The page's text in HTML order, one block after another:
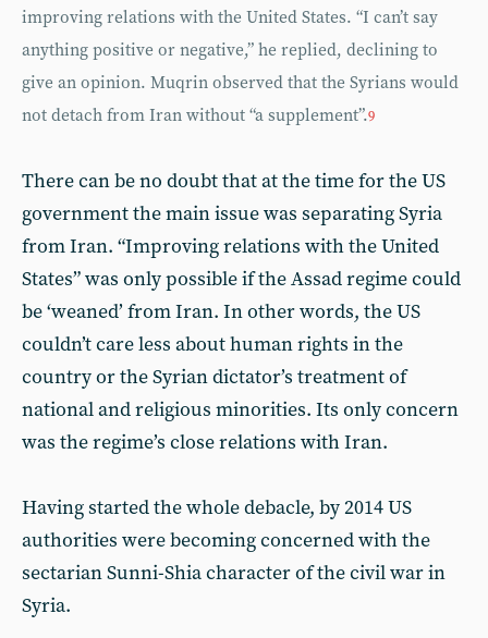
improving relations with the United States. “I can’t say
anything positive or negative,” he replied, declining to
give an opinion. Muqrin observed that the Syrians would
not detach from Iran without “a supplement”.9
There can be no doubt that at the time for the US
government the main issue was separating Syria
from Iran. “Improving relations with the United
States” was only possible if the Assad regime could
be ‘weaned’ from Iran. In other words, the US
couldn’t care less about human rights in the
country or the Syrian dictator’s treatment of
national and religious minorities. Its only concern
was the regime’s close relations with Iran.
Having started the whole debacle, by 2014 US
authorities were becoming concerned with the
sectarian Sunni-Shia character of the civil war in
Syria.